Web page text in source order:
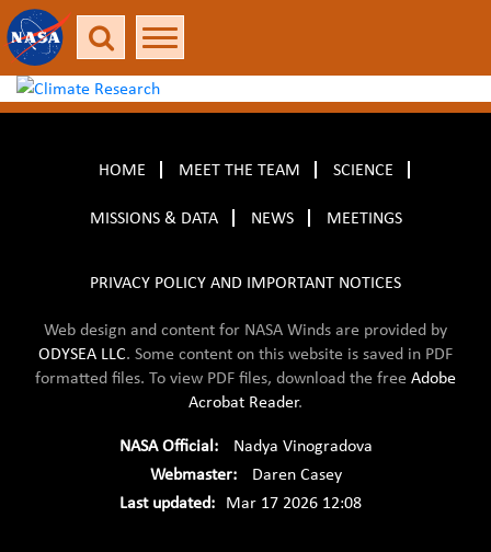
HOME MEET THE TEAM SCIENCE
MISSIONS & DATA NEWS MEETINGS
PRIVACY POLICY AND IMPORTANT NOTICES
Web design and content for NASA Winds are provided by
ODYSEA LLC. Some content on this website is saved in PDF
formatted files. To view PDF files, download the free Adobe
Acrobat Reader.
NASA Official:
Nadya Vinogradova
Webmaster:
Daren Casey
Last updated:
Mar 17 2026 12:08